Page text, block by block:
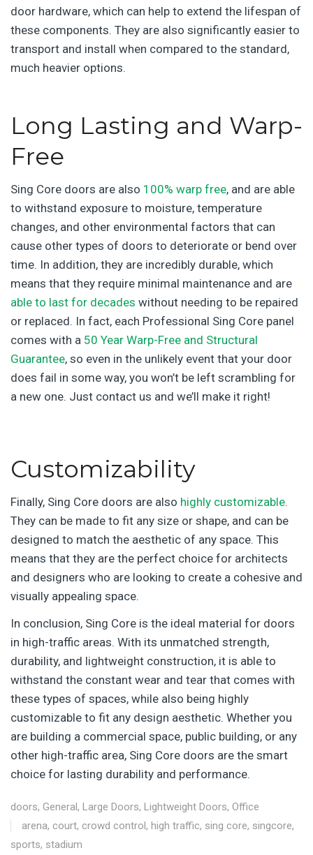
door hardware, which can help to extend the lifespan of
these components. They are also significantly easier to
transport and install when compared to the standard,
much heavier options.
Long Lasting and Warp-
Free
Sing Core doors are also 100% warp free, and are able
to withstand exposure to moisture, temperature
changes, and other environmental factors that can
cause other types of doors to deteriorate or bend over
time. In addition, they are incredibly durable, which
means that they require minimal maintenance and are
able to last for decades without needing to be repaired
or replaced. In fact, each Professional Sing Core panel
comes with a 50 Year Warp-Free and Structural
Guarantee, so even in the unlikely event that your door
does fail in some way, you won’t be left scrambling for
a new one. Just contact us and we’ll make it right!
Customizability
Finally, Sing Core doors are also highly customizable.
They can be made to fit any size or shape, and can be
designed to match the aesthetic of any space. This
means that they are the perfect choice for architects
and designers who are looking to create a cohesive and
visually appealing space.
In conclusion, Sing Core is the ideal material for doors
in high-traffic areas. With its unmatched strength,
durability, and lightweight construction, it is able to
withstand the constant wear and tear that comes with
these types of spaces, while also being highly
customizable to fit any design aesthetic. Whether you
are building a commercial space, public building, or any
other high-traffic area, Sing Core doors are the smart
choice for lasting durability and performance.
doors, General, Large Doors, Lightweight Doors, Office
arena, court, crowd control, high traffic, sing core, singcore,
sports, stadium